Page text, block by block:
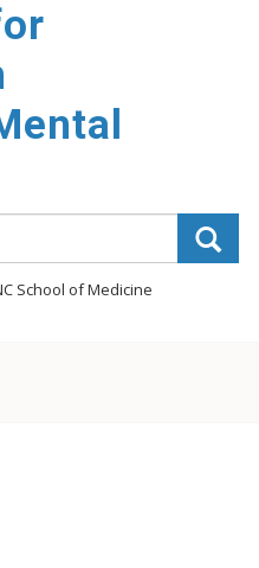
School of Medicine